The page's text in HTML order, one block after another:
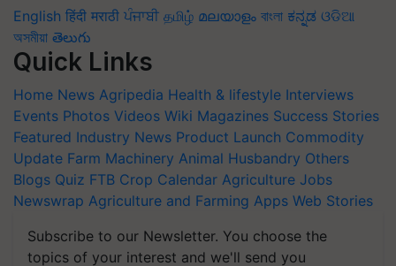
English हिंदी मराठी ਪੰਜਾਬੀ தமிழ் മലയാളം বাংলা ಕನ್ನಡ ଓଡିଆ
অসমীয়া తెలుగు
Quick Links
Home News Agripedia Health & lifestyle Interviews
Events Photos Videos Wiki Magazines Success Stories
Featured Industry News Product Launch Commodity
Update Farm Machinery Animal Husbandry Others
Blogs Quiz FTB Crop Calendar Agriculture Jobs
Newswrap Agriculture and Farming Apps Web Stories
Subscribe to our Newsletter. You choose the
topics of your interest and we'll send you